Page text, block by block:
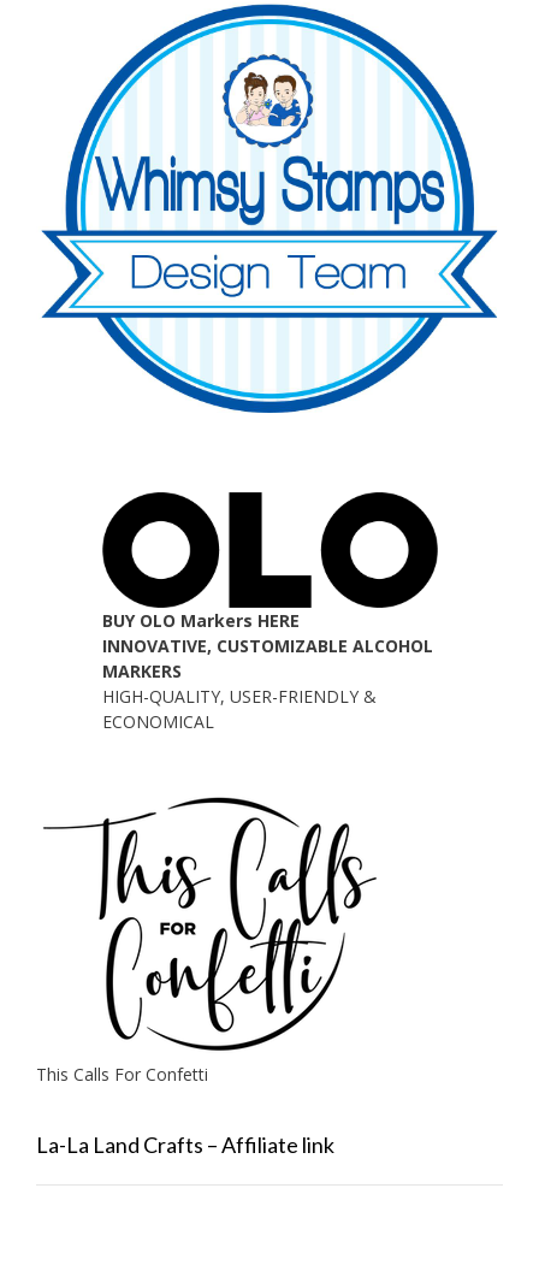
BUY OLO Markers HERE
INNOVATIVE, CUSTOMIZABLE ALCOHOL
MARKERS
HIGH-QUALITY, USER-FRIENDLY &
ECONOMICAL
This Calls For Confetti
La-La Land Crafts – Affiliate link